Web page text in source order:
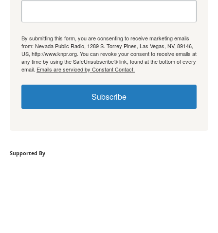
By submitting this form, you are consenting to receive marketing emails
from: Nevada Public Radio, 1289 S. Torrey Pines, Las Vegas, NV, 89146,
US, http://www.knpr.org. You can revoke your consent to receive emails at
any time by using the SafeUnsubscribe® link, found at the bottom of every
email. Emails are serviced by Constant Contact.
Subscribe
Supported By